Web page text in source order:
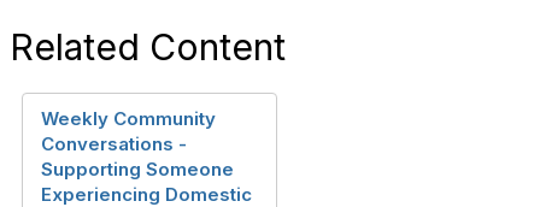
Related Content
Weekly Community
Conversations -
Supporting Someone
Experiencing Domestic